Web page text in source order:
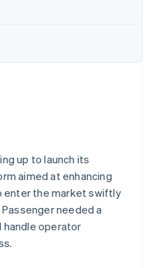
the economic
up to launch its
aimed at enhancing
enter the market swiftly
needed a
operator